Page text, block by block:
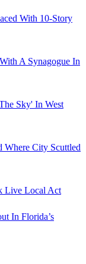
With 10-Story
A Synagogue In
Sky' In West
Where City Scuttled
Live Local Act
In Florida’s